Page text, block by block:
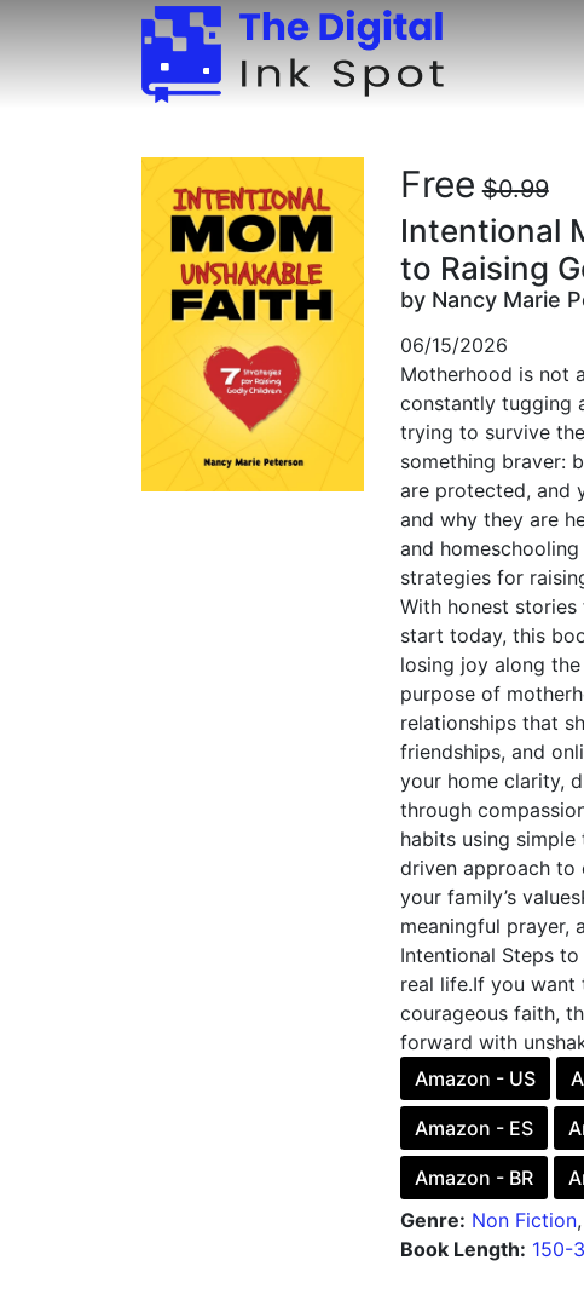
Free $0.99
Intentional
to Raising
by Nancy Marie
06/15/2026
Motherhood is not
constantly tugging
trying to survive
something braver:
are protected, and
and why they are
and
strategies for
With honest
start today, this
losing joy along
purpose of
relationships that
friendships, and
your home clarity,
through
habits using simple
driven approach to
your family’s
meaningful prayer,
Intentional Steps
real life.If you want
courageous faith,
forward with
Amazon - US
Amazon - ES
Amazon - BR
Genre: Non Fiction,
Book Length: 150-